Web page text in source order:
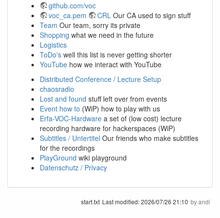
github.com/voc
voc_ca.pem
CRL Our CA used to sign stuff
Team Our team, sorry its private
Shopping what we need in the future
Logistics
ToDo's well this list is never getting shorter
YouTube how we interact with YouTube
Distributed Conference / Lecture Setup
chaosradio
Lost and found stuff left over from events
Event how to (WiP) how to play with us
Erfa-VOC-Hardware a set of (low cost) lecture
recording hardware for hackerspaces (WiP)
Subtitles / Untertitel Our friends who make subtitles
for the recordings
PlayGround wiki playground
Datenschutz / Privacy
start.txt Last modified:2026/07/26 21:10 byandi